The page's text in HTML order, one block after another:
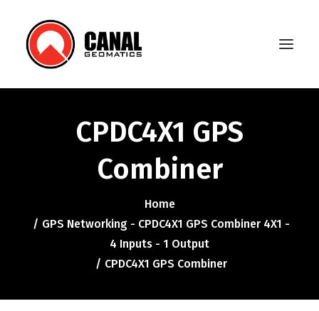
Home
Products
Manufacturers
Knowledge Base
About Us
CPDC4X1 GPS
Combiner
Home
GPS Networking - CPDC4X1 GPS Combiner 4X1 -
4 Inputs - 1 Output
CPDC4X1 GPS Combiner